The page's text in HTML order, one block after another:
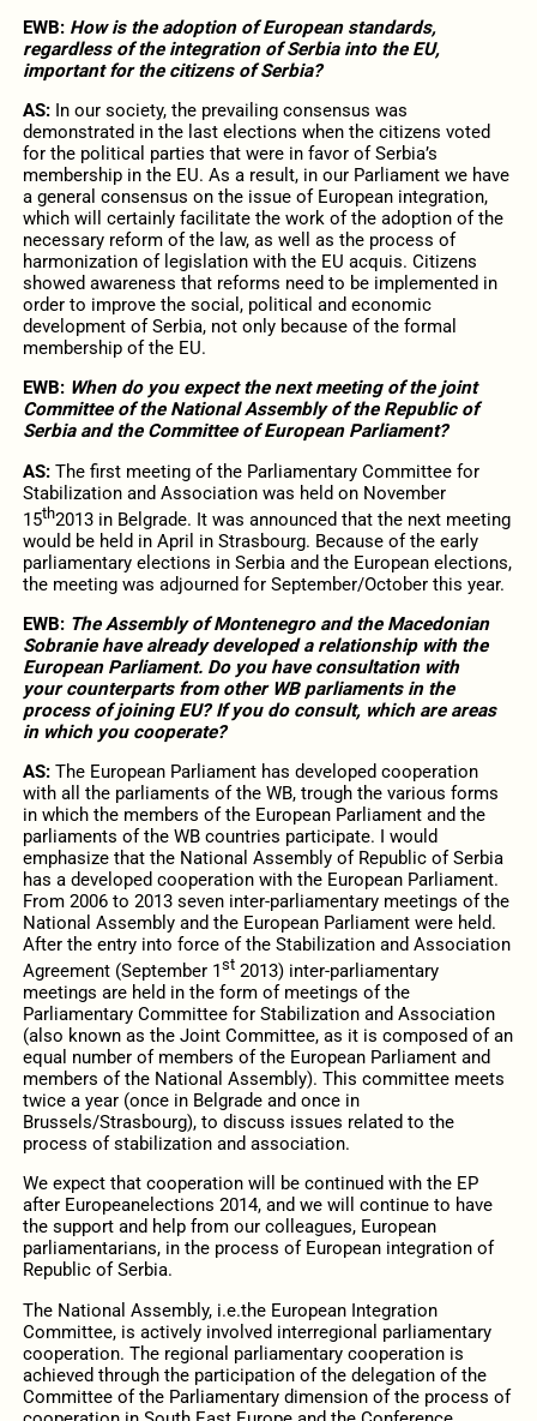
EWB: How is the adoption of European standards,
regardless of the integration of Serbia into the EU,
important for the citizens of Serbia?
AS:In our society, the prevailing consensus was
demonstrated in the last elections when the citizens voted
for the political parties that were in favor of Serbia’s
membership in the EU. As a result, in our Parliament we have
a general consensus on the issue of European integration,
which will certainly facilitate the work of the adoption of the
necessary reform of the law, as well as the process of
harmonization of legislation with the EU acquis. Citizens
showed awareness that reforms need to be implemented in
order to improve the social, political and economic
development of Serbia, not only because of the formal
membership of the EU.
EWB: When do you expect the next meeting of the joint
Committee of the National Assembly of the Republic of
Serbia and the Committee of European Parliament?
AS:The first meeting of the Parliamentary Committee for
Stabilization and Association was held on November
15th2013 in Belgrade. It was announced that the next meeting
would be held in April in Strasbourg. Because of the early
parliamentary elections in Serbia and the European elections,
the meeting was adjourned for September/October this year.
EWB:The Assembly of Montenegro and the Macedonian
Sobranie have already developed a relationship with the
European Parliament. Do you have consultation with
your counterparts from other WB parliaments in the
process of joining EU? If you do consult, which are areas
in which you cooperate?
AS:The European Parliament has developed cooperation
with all the parliaments of the WB, trough the various forms
in which the members of the European Parliament and the
parliaments of the WB countries participate. I would
emphasize that the National Assembly of Republic of Serbia
has a developed cooperation with the European Parliament.
From 2006 to 2013 seven inter-parliamentary meetings of the
National Assembly and the European Parliament were held.
After the entry into force of the Stabilization and Association
Agreement (September 1st2013) inter-parliamentary
meetings are held in the form of meetings of the
Parliamentary Committee for Stabilization and Association
(also known as the Joint Committee, as it is composed of an
equal number of members of the European Parliament and
members of the National Assembly). This committee meets
twice a year (once in Belgrade and once in
Brussels/Strasbourg), to discuss issues related to the
process of stabilization and association.
We expect that cooperation will be continued with the EP
after Europeanelections 2014, and we will continue to have
the support and help from our colleagues, European
parliamentarians, in the process of European integration of
Republic of Serbia.
The National Assembly, i.e.the European Integration
Committee, is actively involved interregional parliamentary
cooperation. The regional parliamentary cooperation is
achieved through the participation of the delegation of the
Committee of the Parliamentary dimension of the process of